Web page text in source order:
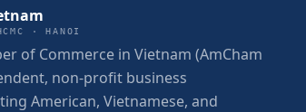
· HANOI
of Commerce in Vietnam (AmCham
non-profit business
American, Vietnamese, and